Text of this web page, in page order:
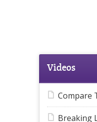
Videos
Compare
Breaking